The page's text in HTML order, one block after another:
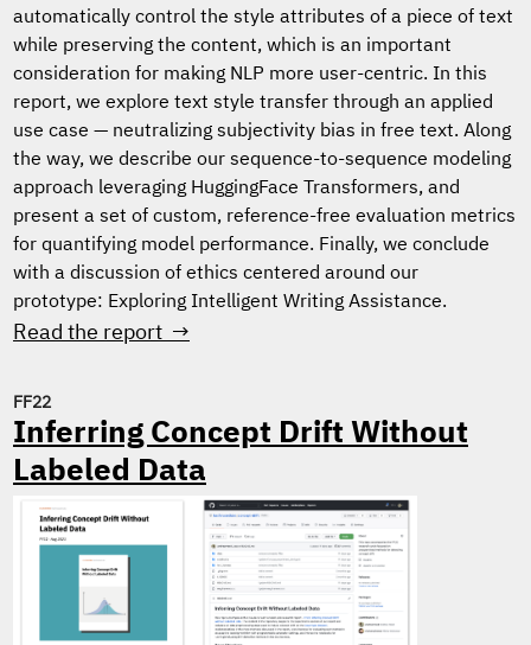
automatically control the style attributes of a piece of text
while preserving the content, which is an important
consideration for making NLP more user-centric. In this
report, we explore text style transfer through an applied
use case — neutralizing subjectivity bias in free text. Along
the way, we describe our sequence-to-sequence modeling
approach leveraging HuggingFace Transformers, and
present a set of custom, reference-free evaluation metrics
for quantifying model performance. Finally, we conclude
with a discussion of ethics centered around our
prototype: Exploring Intelligent Writing Assistance.
Read the report →
FF22
Inferring Concept Drift Without
Labeled Data